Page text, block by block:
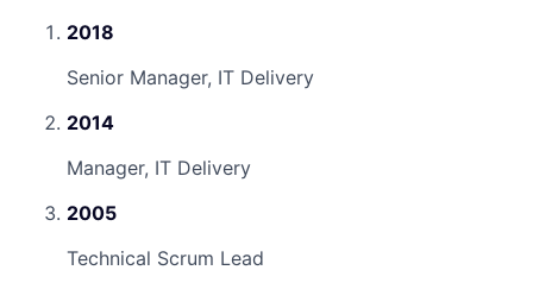
2018
Senior Manager, IT Delivery
2014
Manager, IT Delivery
2005
Technical Scrum Lead